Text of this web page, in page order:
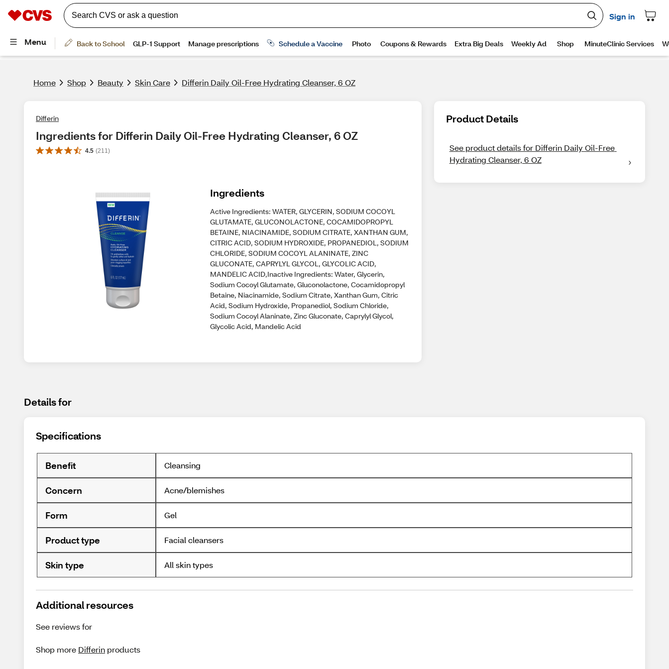
Home Shop Beauty Skin Care Differin Daily Oil-Free Hydrating Cleanser, 6 OZ
Differin
Ingredients for Differin Daily Oil-Free Hydrating Cleanser, 6 OZ
4.5 (211 )
Ingredients
Active Ingredients: WATER, GLYCERIN, SODIUM COCOYL
GLUTAMATE, GLUCONOLACTONE, COCAMIDOPROPYL
BETAINE, NIACINAMIDE, SODIUM CITRATE, XANTHAN GUM,
CITRIC ACID, SODIUM HYDROXIDE, PROPANEDIOL, SODIUM
CHLORIDE, SODIUM COCOYL ALANINATE, ZINC
GLUCONATE, CAPRYLYL GLYCOL, GLYCOLIC ACID,
MANDELIC ACID,Inactive Ingredients: Water, Glycerin,
Sodium Cocoyl Glutamate, Gluconolactone, Cocamidopropyl
Betaine, Niacinamide, Sodium Citrate, Xanthan Gum, Citric
Acid, Sodium Hydroxide, Propanediol, Sodium Chloride,
Sodium Cocoyl Alaninate, Zinc Gluconate, Caprylyl Glycol,
Glycolic Acid, Mandelic Acid
Product Details
See product details for Differin Daily Oil-Free
Hydrating Cleanser, 6 OZ
Details for
Specifications
Benefit Cleansing
Concern Acne/blemishes
Form Gel
Product type Facial cleansers
Skin type All skin types
Additional resources
See reviews for
Shop more Differin products